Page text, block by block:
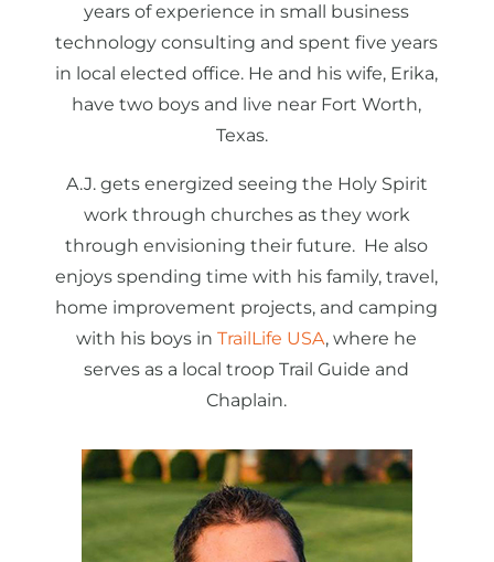
years of experience in small business
technology consulting and spent five years
in local elected office. He and his wife, Erika,
have two boys and live near Fort Worth,
Texas.
A.J. gets energized seeing the Holy Spirit
work through churches as they work
through envisioning their future. He also
enjoys spending time with his family, travel,
home improvement projects, and camping
with his boys inTrailLife USA, where he
serves as a local troop Trail Guide and
Chaplain.